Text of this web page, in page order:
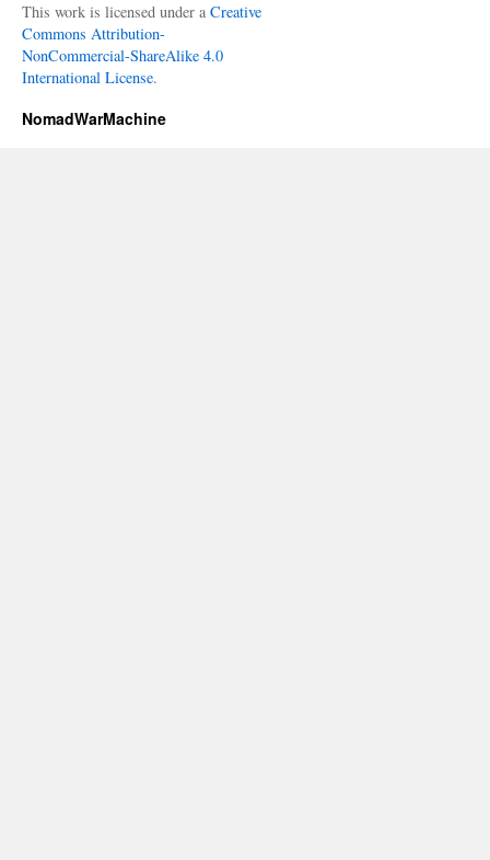
This work is licensed under a Creative
Commons Attribution-
NonCommercial-ShareAlike 4.0
International License.
NomadWarMachine